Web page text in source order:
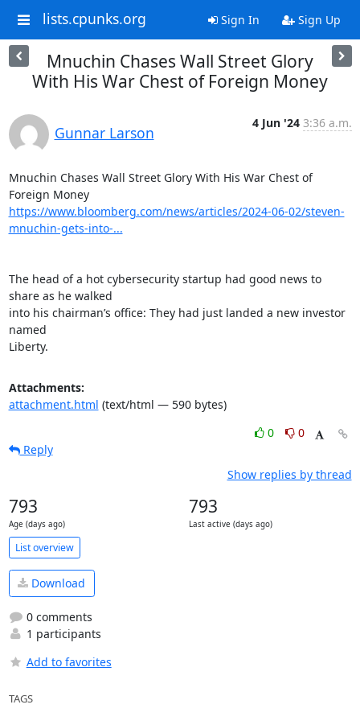
lists.cpunks.org Sign In Sign Up
Mnuchin Chases Wall Street Glory
With His War Chest of Foreign Money
Gunnar Larson
4 Jun '24 3:36 a.m.
Mnuchin Chases Wall Street Glory With His War Chest of
Foreign Money
https://www.bloomberg.com/news/articles/2024-06-02/steven-
mnuchin-gets-into-...
The head of a hot cybersecurity startup had good news to
share as he walked
into his chairman’s office: They had just landed a new investor
named
Liberty.
Attachments:
attachment.html (text/html — 590 bytes)
0
0
Reply
Show replies by thread
793
Age (days ago)
793
Last active (days ago)
List overview
Download
0 comments
1 participants
Add to favorites
TAGS